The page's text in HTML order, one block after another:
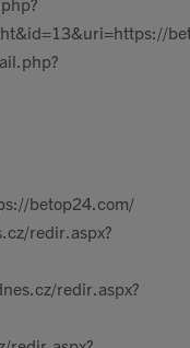
betop24.com/
redir.aspx?
redir.aspx?